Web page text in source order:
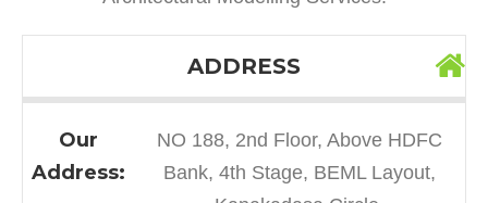
ADDRESS
Our
Address:
NO 188, 2nd Floor, Above HDFC
Bank, 4th Stage, BEML Layout,